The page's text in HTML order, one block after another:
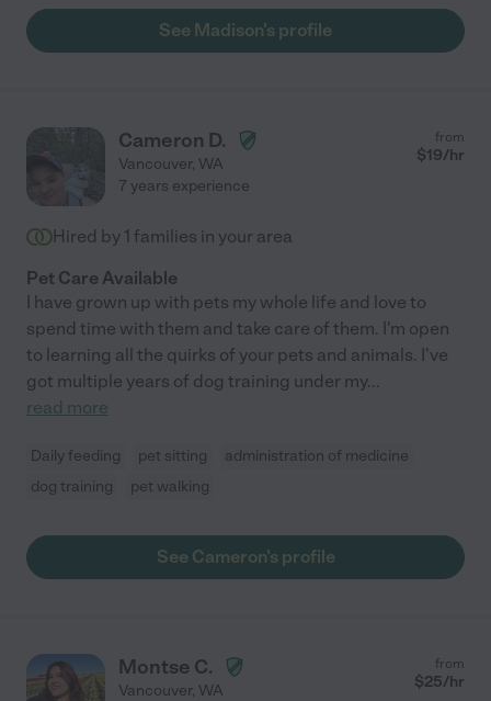
See Madison's profile
Cameron D.
Vancouver, WA
from
$19/hr
7 years experience
Hired by 1 families in your area
Pet Care Available
I have grown up with pets my whole life and love to
spend time with them and take care of them. I'm open
to learning all the quirks of your pets and animals. I've
got multiple years of dog training under my...
read more
Daily feeding pet sitting
administration of medicine
dog training
pet walking
See Cameron's profile
Montse C.
Vancouver, WA
from
$25/hr